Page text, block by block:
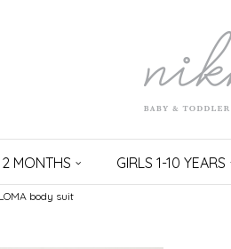
MONTHS GIRLS 1-10 YEARS
body suit